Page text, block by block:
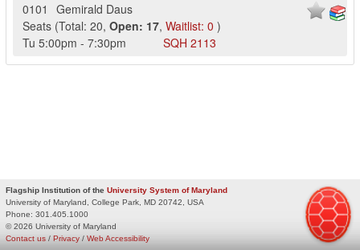
0101
Gemirald Daus
Seats (Total: 20, Open: 17, Waitlist: 0 )
Tu 5:00pm - 7:30pm SQH 2113
Flagship Institution of the University System of Maryland
University of Maryland, College Park, MD 20742, USA
Phone: 301.405.1000
© 2026 University of Maryland
Privacy / Web Accessibility
Contact us /